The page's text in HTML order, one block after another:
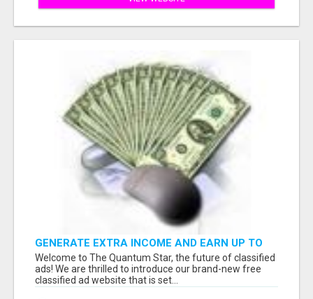
GENERATE EXTRA INCOME AND EARN UP TO
$100'S DAILY
Welcome to The Quantum Star, the future of classified
ads! We are thrilled to introduce our brand-new free
classified ad website that is set...